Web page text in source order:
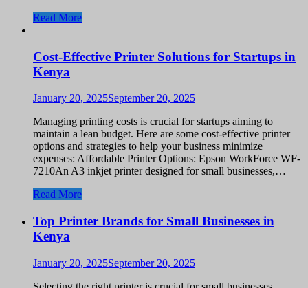
Read More
Cost-Effective Printer Solutions for Startups in
Kenya
January 20, 2025September 20, 2025
Managing printing costs is crucial for startups aiming to
maintain a lean budget. Here are some cost-effective printer
options and strategies to help your business minimize
expenses: Affordable Printer Options: Epson WorkForce WF-
7210An A3 inkjet printer designed for small businesses,…
Read More
Top Printer Brands for Small Businesses in
Kenya
January 20, 2025September 20, 2025